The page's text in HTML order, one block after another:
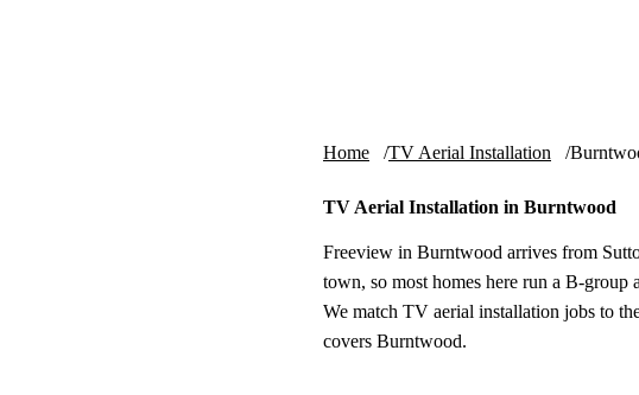
Home TV Aerial Installation
TV Aerial Installation in Burntwood
Freeview in Burntwood arrives from
town, so most homes here run a B-
We match TV aerial installation jobs to
covers Burntwood.